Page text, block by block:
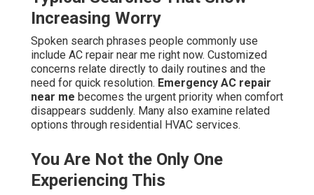
Increasing Worry
Spoken search phrases people commonly use
include AC repair near me right now. Customized
concerns relate directly to daily routines and the
need for quick resolution. Emergency AC repair
near me becomes the urgent priority when comfort
disappears suddenly. Many also examine related
options through residential HVAC services.
You Are Not the Only One
Experiencing This